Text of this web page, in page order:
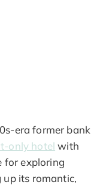
era former bank
only hotel with
for exploring
its romantic,